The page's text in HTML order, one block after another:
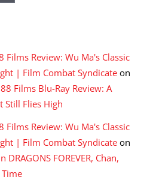
Films Review: Wu Ma's Classic
| Film Combat Syndicate on
88 Films Blu-Ray Review: A
Still Flies High
Films Review: Wu Ma's Classic
| Film Combat Syndicate on
FOREVER, Chan,